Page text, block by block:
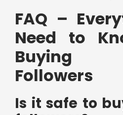
FAQ –
Need to
Buying
Followers
Is it safe to